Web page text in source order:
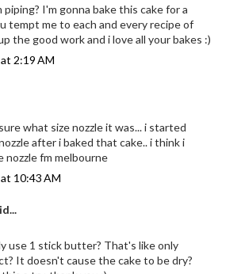
I'm gonna bake this cake for a
tempt me to each and every recipe of
the good work and i love all your bakes :)
2:19 AM
what size nozzle it was... i started
after i baked that cake.. i think i
nozzle fm melbourne
10:43 AM
use 1 stick butter? That's like only
It doesn't cause the cake to be dry?